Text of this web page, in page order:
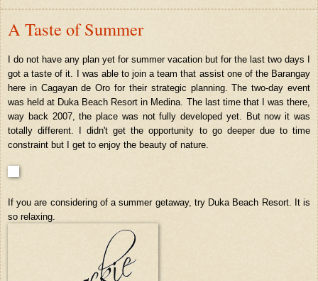
A Taste of Summer
I do not have any plan yet for summer vacation but for the last two days I
got a taste of it. I was able to join a team that assist one of the Barangay
here in Cagayan de Oro for their strategic planning. The two-day event
was held at Duka Beach Resort in Medina. The last time that I was there,
way back 2007, the place was not fully developed yet. But now it was
totally different. I didn't get the opportunity to go deeper due to time
constraint but I get to enjoy the beauty of nature.
If you are considering of a summer getaway, try Duka Beach Resort. It is
so relaxing.